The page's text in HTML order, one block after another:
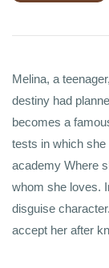
Melina, a
destiny had
becomes a
tests in which she
academy Where
whom she loves.
disguise
accept her after